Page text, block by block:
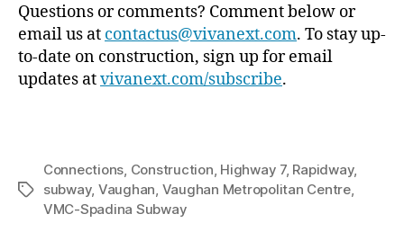
Questions or comments? Comment below or
email us at contactus@vivanext.com. To stay up-
to-date on construction, sign up for email
updates atvivanext.com/subscribe.
Tags
Connections, Construction, Highway 7, Rapidway,
subway, Vaughan, Vaughan Metropolitan Centre,
VMC-Spadina Subway